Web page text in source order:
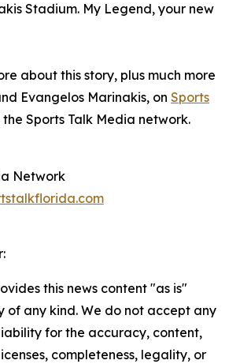
Stadium. My Legend, your new
about this story, plus much more
Evangelos Marinakis, on Sports
Sports Talk Media network.
Network
this news content "as is"
of any kind. We do not accept any
for the accuracy, content,
completeness, legality, or